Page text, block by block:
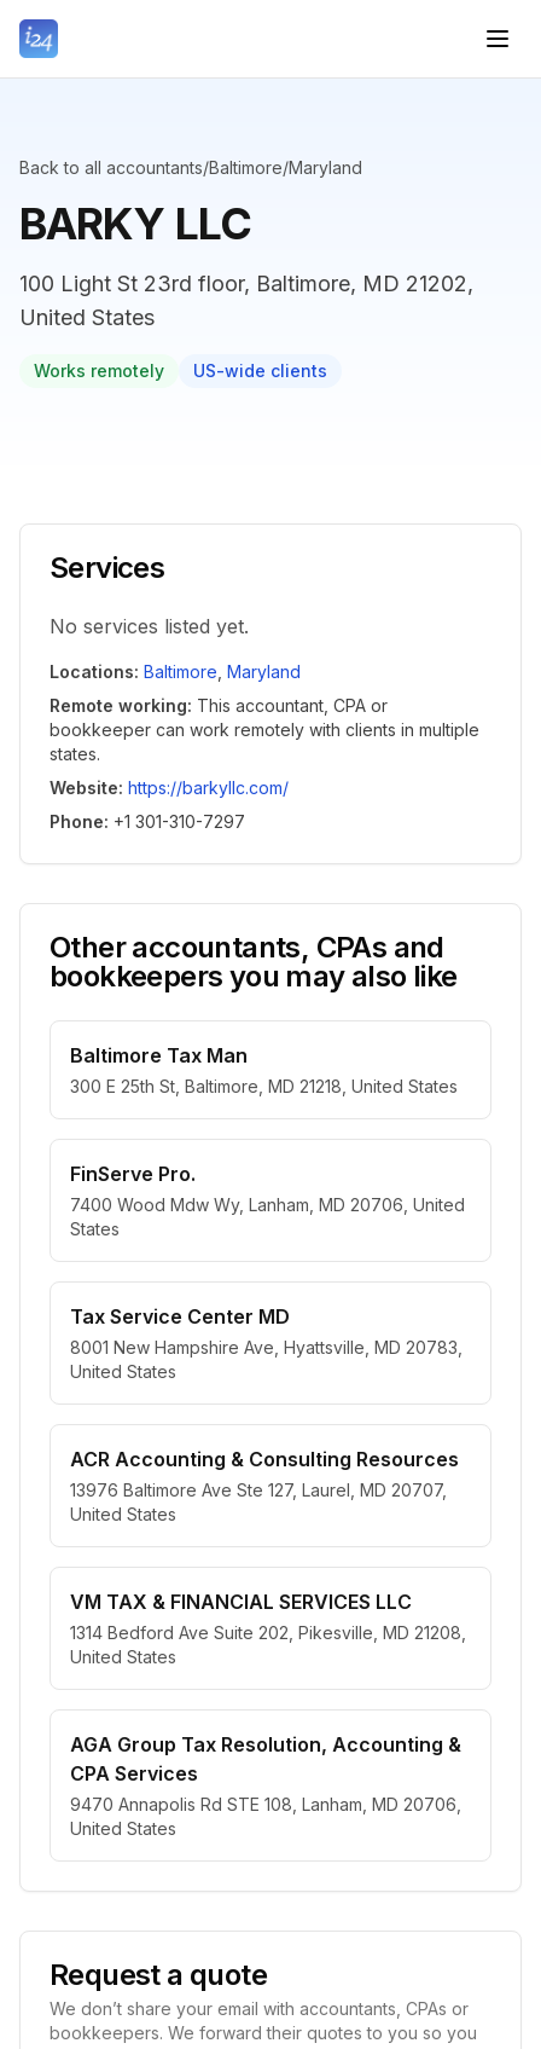
Back to all accountants/Baltimore/Maryland
BARKY LLC
100 Light St 23rd floor, Baltimore, MD 21202,
United States
Works remotely US-wide clients
Services
No services listed yet.
Locations: Baltimore Maryland
Remote working: This accountant, CPA or
bookkeeper can work remotely with clients in multiple
states.
Website: https://barkyllc.com/
Phone: +1 301-310-7297
Other accountants, CPAs and
bookkeepers you may also like
Baltimore Tax Man
300 E 25th St, Baltimore, MD 21218, United States
FinServe Pro.
7400 Wood Mdw Wy, Lanham, MD 20706, United
States
Tax Service Center MD
8001 New Hampshire Ave, Hyattsville, MD 20783,
United States
ACR Accounting & Consulting Resources
13976 Baltimore Ave Ste 127, Laurel, MD 20707,
United States
VM TAX & FINANCIAL SERVICES LLC
1314 Bedford Ave Suite 202, Pikesville, MD 21208,
United States
AGA Group Tax Resolution, Accounting &
CPA Services
9470 Annapolis Rd STE 108, Lanham, MD 20706,
United States
Request a quote
We don’t share your email with accountants, CPAs or
bookkeepers. We forward their quotes to you so you